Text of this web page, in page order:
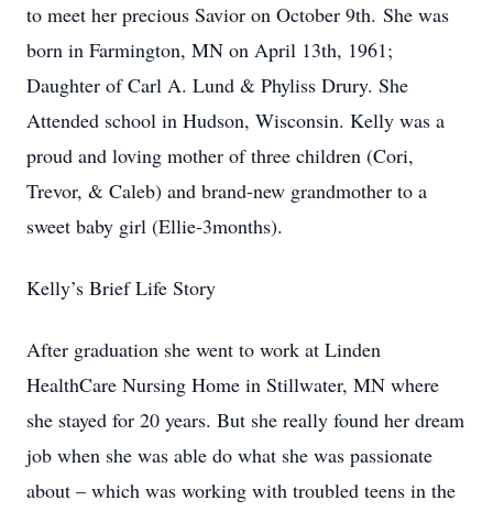
to meet her precious Savior on October 9th. She was
born in Farmington, MN on April 13th, 1961;
Daughter of Carl A. Lund & Phyliss Drury. She
Attended school in Hudson, Wisconsin. Kelly was a
proud and loving mother of three children (Cori,
Trevor, & Caleb) and brand-new grandmother to a
sweet baby girl (Ellie-3months).
Kelly’s Brief Life Story
After graduation she went to work at Linden
HealthCare Nursing Home in Stillwater, MN where
she stayed for 20 years. But she really found her dream
job when she was able do what she was passionate
about – which was working with troubled teens in the